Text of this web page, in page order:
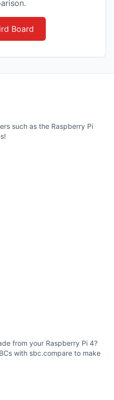
Board
such as the Raspberry Pi
from your Raspberry Pi 4?
with sbc.compare to make